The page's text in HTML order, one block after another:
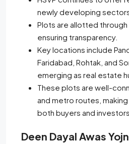
newly developing
Plots are allotted through
ensuring transparency.
Key locations include
Faridabad, Rohtak, and
emerging as real estate
These plots are well-
and metro routes,
both buyers and investors.
Deen Dayal Awas